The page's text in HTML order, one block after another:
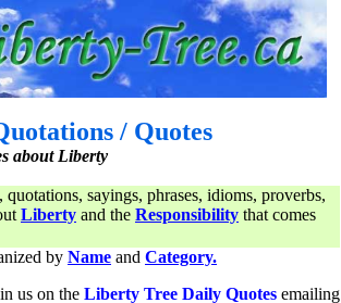
/ Quotes
about Liberty
quotations, sayings, phrases, idioms, proverbs,
Liberty and the Responsibility that comes
by Name and Category.
us on the Liberty Tree Daily Quotes emailing